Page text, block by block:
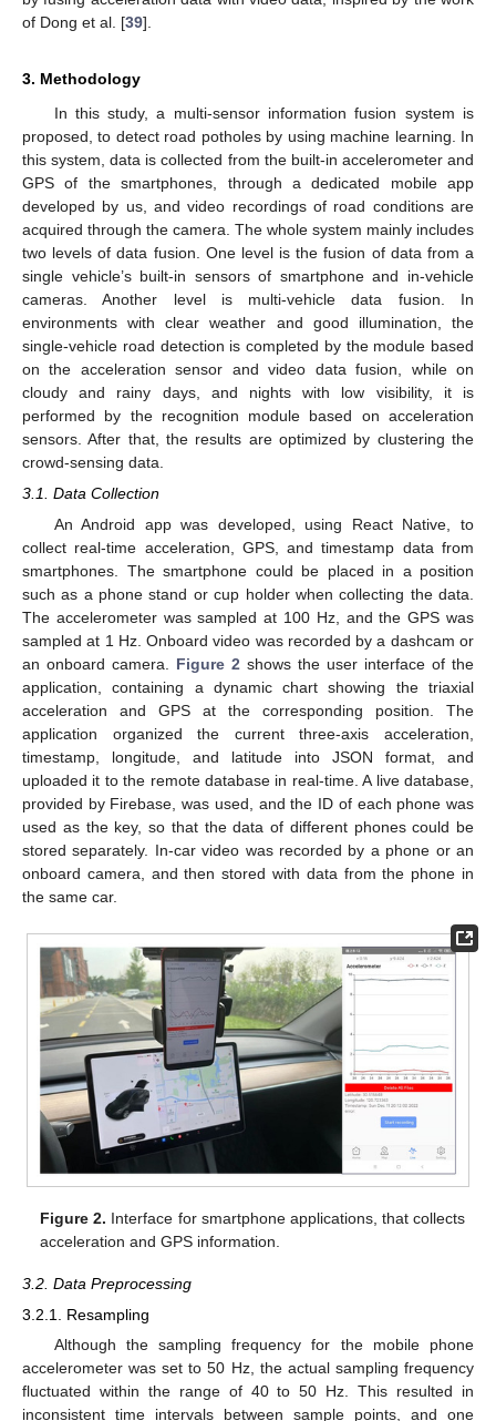
of Dong et al. [39].
3. Methodology
In this study, a multi-sensor information fusion system is
proposed, to detect road potholes by using machine learning. In
this system, data is collected from the built-in accelerometer and
GPS of the smartphones, through a dedicated mobile app
developed by us, and video recordings of road conditions are
acquired through the camera. The whole system mainly includes
two levels of data fusion. One level is the fusion of data from a
single vehicle’s built-in sensors of smartphone and in-vehicle
cameras. Another level is multi-vehicle data fusion. In
environments with clear weather and good illumination, the
single-vehicle road detection is completed by the module based
on the acceleration sensor and video data fusion, while on
cloudy and rainy days, and nights with low visibility, it is
performed by the recognition module based on acceleration
sensors. After that, the results are optimized by clustering the
crowd-sensing data.
3.1. Data Collection
An Android app was developed, using React Native, to
collect real-time acceleration, GPS, and timestamp data from
smartphones. The smartphone could be placed in a position
such as a phone stand or cup holder when collecting the data.
The accelerometer was sampled at 100 Hz, and the GPS was
sampled at 1 Hz. Onboard video was recorded by a dashcam or
an onboard camera. Figure 2 shows the user interface of the
application, containing a dynamic chart showing the triaxial
acceleration and GPS at the corresponding position. The
application organized the current three-axis acceleration,
timestamp, longitude, and latitude into JSON format, and
uploaded it to the remote database in real-time. A live database,
provided by Firebase, was used, and the ID of each phone was
used as the key, so that the data of different phones could be
stored separately. In-car video was recorded by a phone or an
onboard camera, and then stored with data from the phone in
the same car.
Figure 2. Interface for smartphone applications, that collects
acceleration and GPS information.
3.2. Data Preprocessing
3.2.1. Resampling
Although the sampling frequency for the mobile phone
accelerometer was set to 50 Hz, the actual sampling frequency
fluctuated within the range of 40 to 50 Hz. This resulted in
inconsistent time intervals between sample points, and one